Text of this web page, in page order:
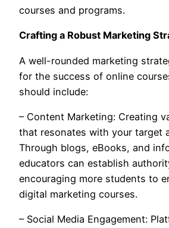
courses and programs.
Crafting a Robust Marketing
A well-rounded marketing
for the success of online
should include:
– Content Marketing: Creating
that resonates with your target
Through blogs, eBooks, and
educators can establish
encouraging more students to
digital marketing courses.
– Social Media Engagement: